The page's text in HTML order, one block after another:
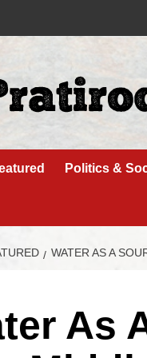
Politics &
WATER AS A
As